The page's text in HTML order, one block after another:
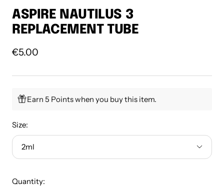
1
2
ASPIRE NAUTILUS 3
REPLACEMENT TUBE
Sale
€5.00
Earn 5 Points when you buy this item.
Size:
2ml
Quantity: